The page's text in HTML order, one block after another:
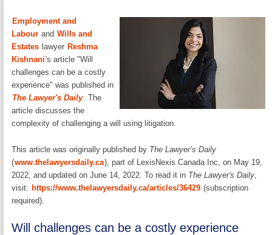
Employment and
Labour and Wills and
Estates lawyer Reshma
Kishnani's article "Will
challenges can be a costly
experience" was published in
The Lawyer's Daily . The
article discusses the
complexity of challenging a will using litigation.
This article was originally published by The Lawyer’s Daily
(www.thelawyersdaily.ca), part of LexisNexis Canada Inc, on May 19,
2022, and updated on June 14, 2022. To read it in The Lawyer's Daily
visit: https://www.thelawyersdaily.ca/articles/36429 (subscription
required).
Will challenges can be a costly experience